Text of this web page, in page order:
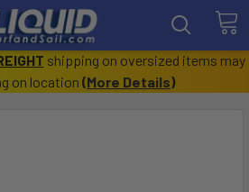
shipping on oversized items may
on location (More Details)